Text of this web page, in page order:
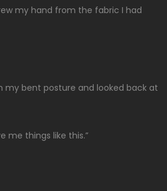
my hand from the fabric I had
my bent posture and looked back at
me things like this.”